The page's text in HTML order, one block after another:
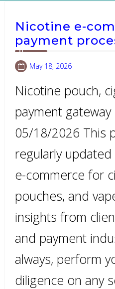
Nicotine e-
payment
May 18, 2026
Nicotine pouch,
payment
05/18/2026 This
regularly
e-commerce for
pouches, and
insights from
and payment
always, perform
diligence on any